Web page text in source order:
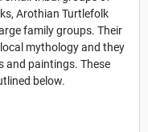
Arothian Turtlefolk
family groups. Their
mythology and they
and paintings. These
below.